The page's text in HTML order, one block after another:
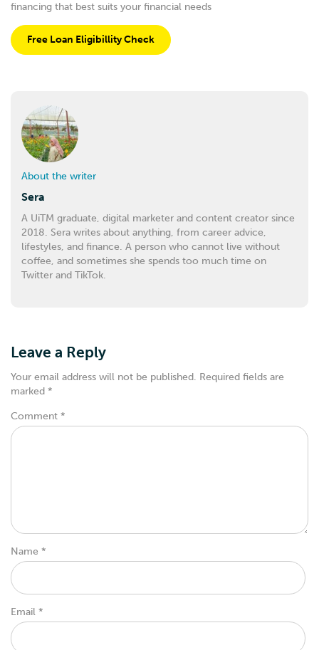
financing that best suits your financial needs
Free Loan Eligibillity Check
About the writer
Sera
A UiTM graduate, digital marketer and content creator since
2018. Sera writes about anything, from career advice,
lifestyles, and finance. A person who cannot live without
coffee, and sometimes she spends too much time on
Twitter and TikTok.
Leave a Reply
Your email address will not be published. Required fields are
marked *
Comment *
Name *
Email *